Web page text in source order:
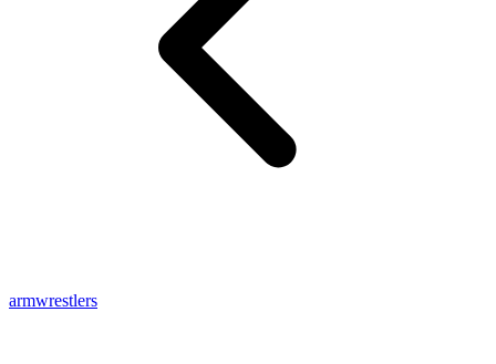
armwrestlers